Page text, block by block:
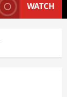
WATCH